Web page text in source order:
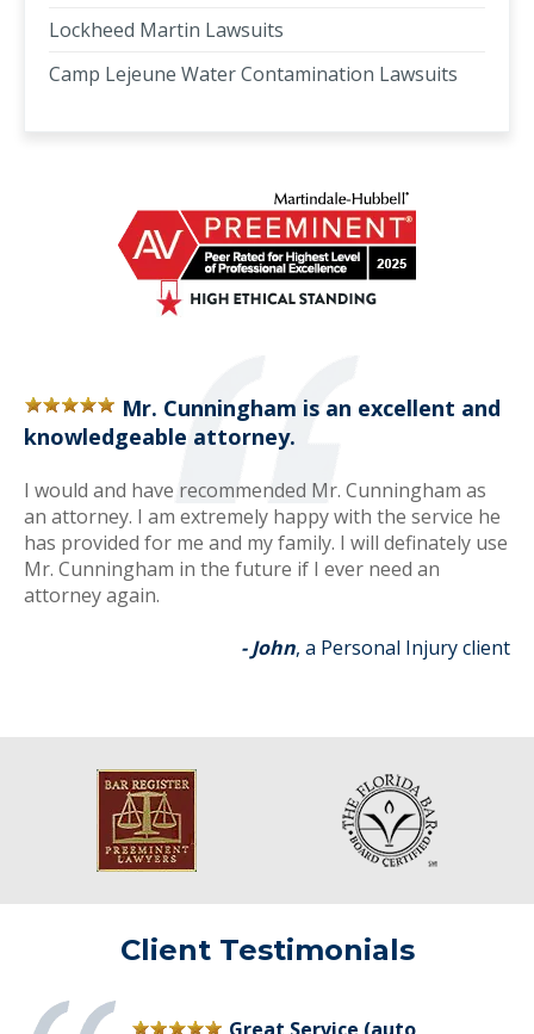
Lockheed Martin Lawsuits
Camp Lejeune Water Contamination Lawsuits
Mr. Cunningham is an excellent and
knowledgeable attorney.
I would and have recommended Mr. Cunningham as
an attorney. I am extremely happy with the service he
has provided for me and my family. I will definately use
Mr. Cunningham in the future if I ever need an
attorney again.
- John, a Personal Injury client
Client Testimonials